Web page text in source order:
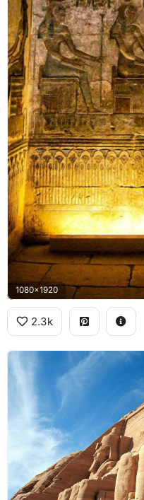
1080x1920
2.3k